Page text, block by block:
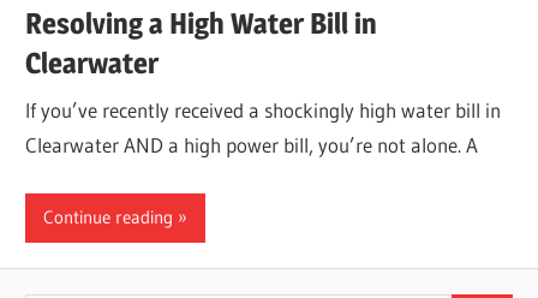
St.
Resolving a High Water Bill in
Clearwater
If you’ve recently received a shockingly high water bill in
Clearwater AND a high power bill, you’re not alone. A
Continue reading